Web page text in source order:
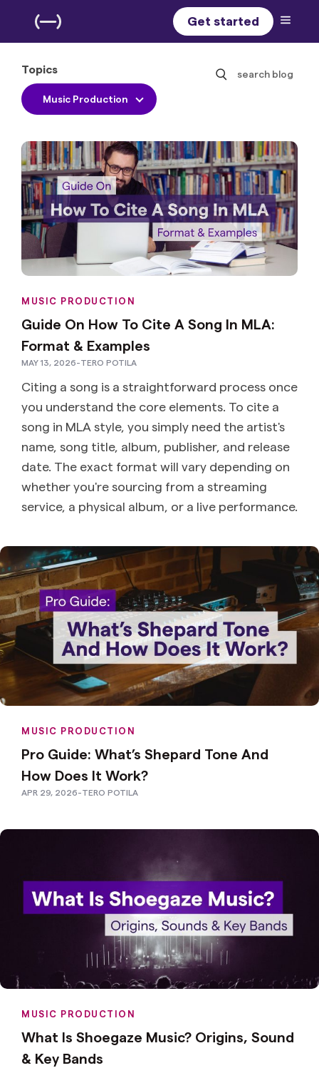
Get started
Topics
Music Production
search blog
MUSIC PRODUCTION
Guide On How To Cite A Song In MLA:
Format & Examples
MAY 13, 2026-TERO POTILA
Citing a song is a straightforward process once
you understand the core elements. To cite a
song in MLA style, you simply need the artist's
name, song title, album, publisher, and release
date. The exact format will vary depending on
whether you're sourcing from a streaming
service, a physical album, or a live performance.
MUSIC PRODUCTION
Pro Guide: What’s Shepard Tone And
How Does It Work?
APR 29, 2026-TERO POTILA
MUSIC PRODUCTION
What Is Shoegaze Music? Origins, Sound
& Key Bands